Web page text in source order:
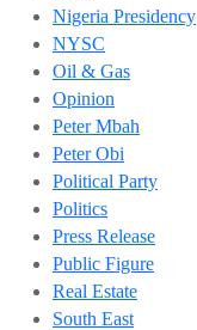
Nigeria Presidency
NYSC
Oil & Gas
Opinion
Peter Mbah
Peter Obi
Political Party
Politics
Press Release
Public Figure
Real Estate
South East